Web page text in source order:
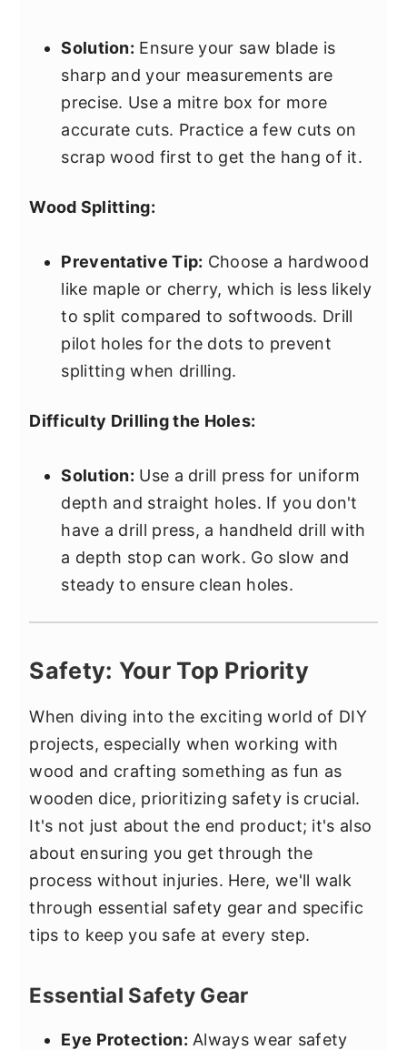
Solution: Ensure your saw blade is
sharp and your measurements are
precise. Use a mitre box for more
accurate cuts. Practice a few cuts on
scrap wood first to get the hang of it.
Wood Splitting:
Preventative Tip: Choose a hardwood
like maple or cherry, which is less likely
to split compared to softwoods. Drill
pilot holes for the dots to prevent
splitting when drilling.
Difficulty Drilling the Holes:
Solution: Use a drill press for uniform
depth and straight holes. If you don't
have a drill press, a handheld drill with
a depth stop can work. Go slow and
steady to ensure clean holes.
Safety: Your Top Priority
When diving into the exciting world of DIY
projects, especially when working with
wood and crafting something as fun as
wooden dice, prioritizing safety is crucial.
It's not just about the end product; it's also
about ensuring you get through the
process without injuries. Here, we'll walk
through essential safety gear and specific
tips to keep you safe at every step.
Essential Safety Gear
Eye Protection: Always wear safety